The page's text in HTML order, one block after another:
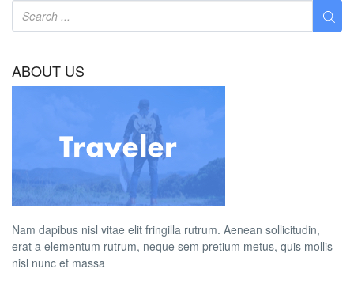
ABOUT US
Nam dapibus nisl vitae elit fringilla rutrum. Aenean sollicitudin,
erat a elementum rutrum, neque sem pretium metus, quis mollis
nisl nunc et massa